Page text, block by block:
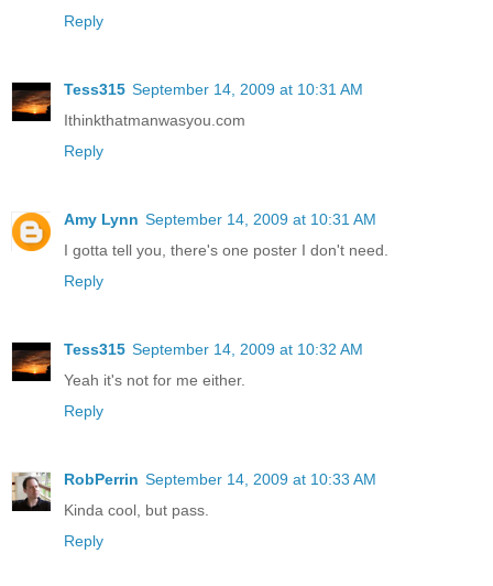
Reply
Tess315 September 14, 2009 at 10:31 AM
Ithinkthatmanwasyou.com
Reply
Amy Lynn September 14, 2009 at 10:31 AM
I gotta tell you, there's one poster I don't need.
Reply
Tess315 September 14, 2009 at 10:32 AM
Yeah it's not for me either.
Reply
RobPerrin September 14, 2009 at 10:33 AM
Kinda cool, but pass.
Reply